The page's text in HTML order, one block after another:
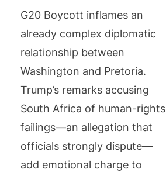
G20 Boycott inflames an
already complex diplomatic
relationship between
Washington and Pretoria.
Trump’s remarks accusing
South Africa of human-rights
failings—an allegation that
officials strongly dispute—
add emotional charge to